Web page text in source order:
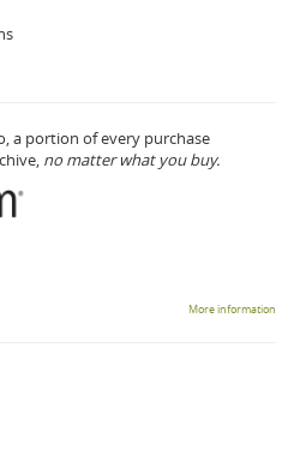
a portion of every purchase
no matter what you buy.
More information